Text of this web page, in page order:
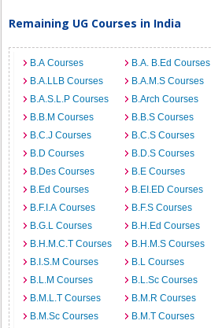
Remaining UG Courses in India
B.A Courses B.A. B.Ed Courses
B.A.LLB Courses
B.A.M.S Courses
B.A.S.L.P Courses
B.Arch Courses
B.B.M Courses
B.B.S Courses
B.C.J Courses
B.C.S Courses
B.D Courses
B.D.S Courses
B.Des Courses
B.E Courses
B.Ed Courses
B.EI.ED Courses
B.F.I.A Courses
B.F.S Courses
B.G.L Courses
B.H.Ed Courses
B.H.M.C.T Courses
B.H.M.S Courses
B.I.S.M Courses
B.L Courses
B.L.M Courses
B.L.Sc Courses
B.M.L.T Courses
B.M.R Courses
B.M.Sc Courses
B.M.T Courses